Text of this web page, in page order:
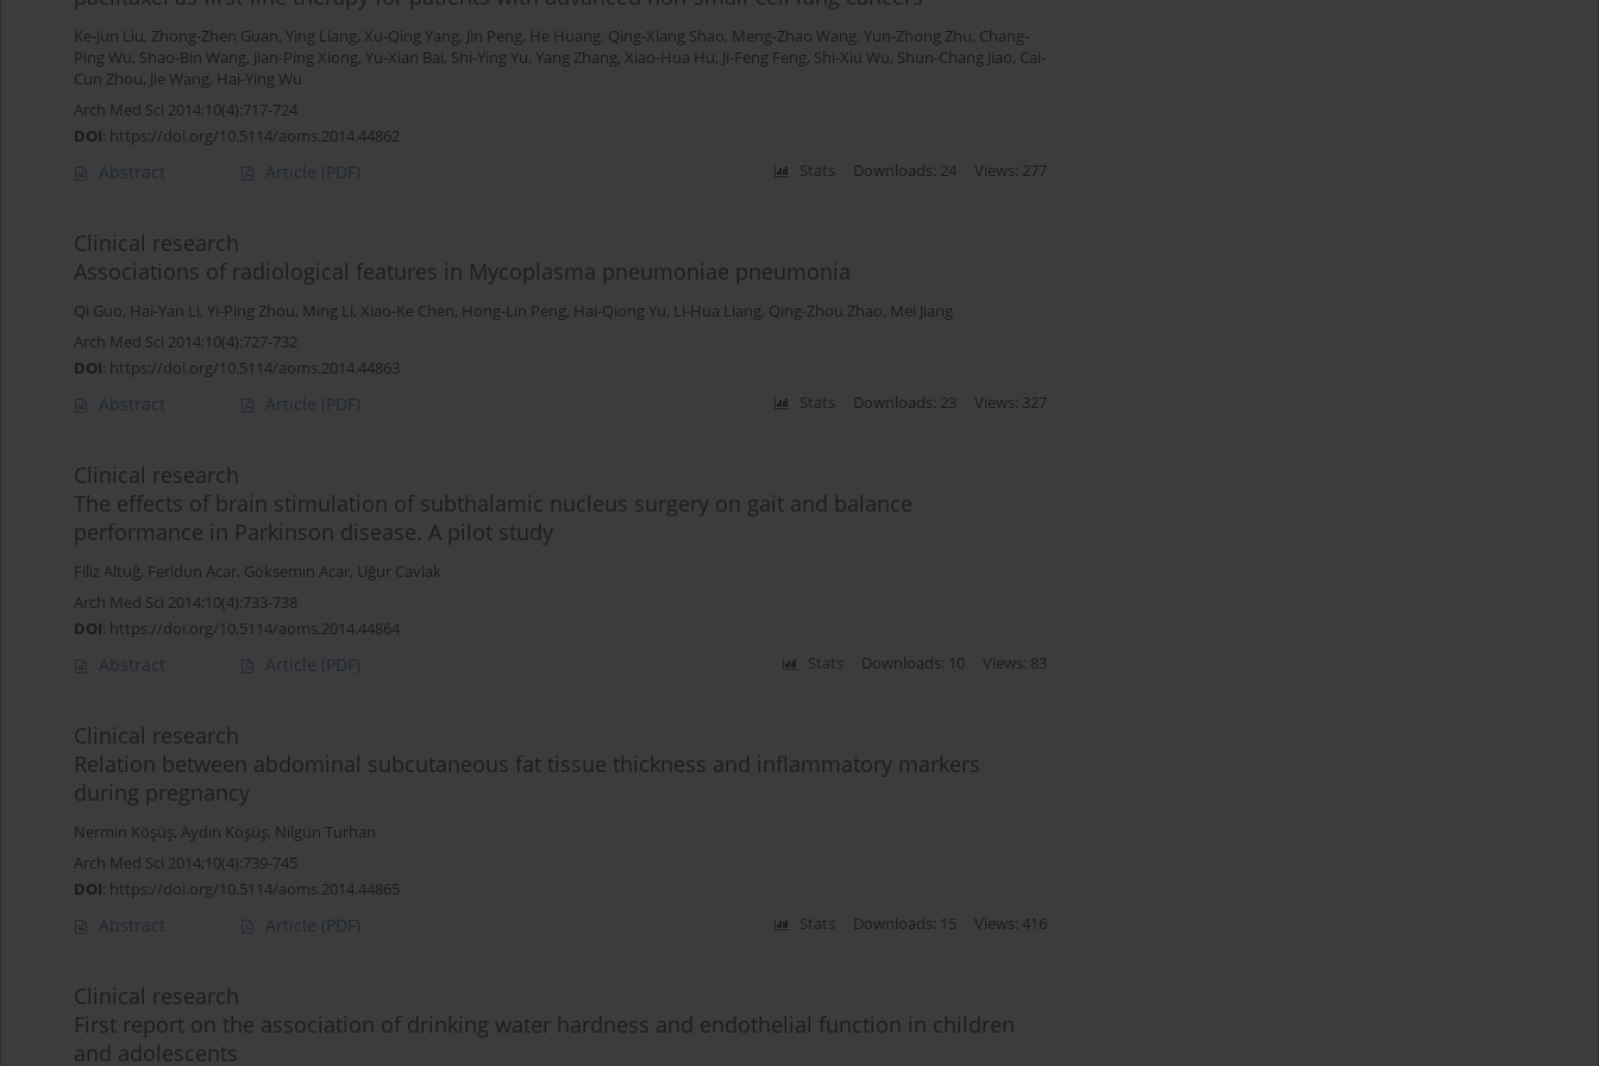
Ke-Jun Liu, Zhong-Zhen Guan, Ying Liang, Xu-Qing Yang, Jin Peng, He Huang, Qing-Xiang Shao, Meng-Zhao Wang, Yun-Zhong Zhu, Chang-
Ping Wu, Shao-Bin Wang, Jian-Ping Xiong, Yu-Xian Bai, Shi-Ying Yu, Yang Zhang, Xiao-Hua Hu, Ji-Feng Feng, Shi-Xiu Wu, Shun-Chang Jiao, Cai-
Cun Zhou, Jie Wang, Hai-Ying Wu
Arch Med Sci 2014;10(4):717-724
DOI: https://doi.org/10.5114/aoms.2014.44862
Abstract Article (PDF) Stats Downloads: 24 Views: 277
Clinical research
Associations of radiological features in Mycoplasma pneumoniae pneumonia
Qi Guo, Hai-Yan Li, Yi-Ping Zhou, Ming Li, Xiao-Ke Chen, Hong-Lin Peng, Hai-Qiong Yu, Li-Hua Liang, Qing-Zhou Zhao, Mei Jiang
Arch Med Sci 2014;10(4):727-732
DOI: https://doi.org/10.5114/aoms.2014.44863
Abstract Article (PDF) Stats Downloads: 23 Views: 327
Clinical research
The effects of brain stimulation of subthalamic nucleus surgery on gait and balance
performance in Parkinson disease. A pilot study
Filiz Altuğ, Feridun Acar, Göksemin Acar, Uğur Cavlak
Arch Med Sci 2014;10(4):733-738
DOI: https://doi.org/10.5114/aoms.2014.44864
Abstract Article (PDF) Stats Downloads: 10 Views: 83
Clinical research
Relation between abdominal subcutaneous fat tissue thickness and inflammatory markers
during pregnancy
Nermin Köşüş, Aydın Köşüş, Nilgün Turhan
Arch Med Sci 2014;10(4):739-745
DOI: https://doi.org/10.5114/aoms.2014.44865
Abstract Article (PDF) Stats Downloads: 15 Views: 416
Clinical research
First report on the association of drinking water hardness and endothelial function in children
and adolescents